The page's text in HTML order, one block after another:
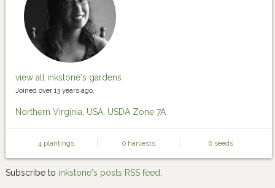
view all inkstone's gardens
Joined over 13 years ago.
Northern Virginia, USA, USDA Zone 7A
4 plantings 0 harvests 6 seeds
Subscribe to inkstone's posts RSS feed